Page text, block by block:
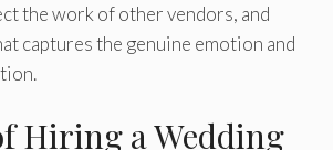
the work of other vendors, and
captures the genuine emotion and
Hiring a Wedding